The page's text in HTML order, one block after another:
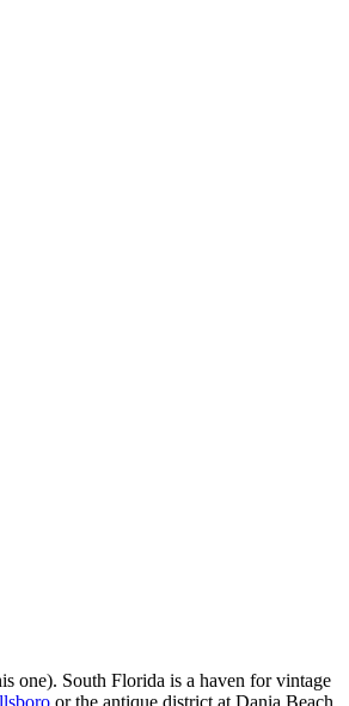
one). South Florida is a haven for vintage